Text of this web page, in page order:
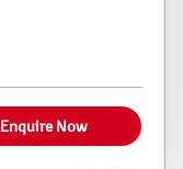
Enquire Now